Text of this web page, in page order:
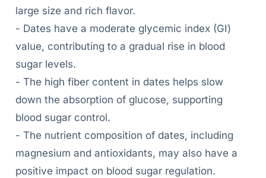
large size and rich flavor.
- Dates have a moderate glycemic index (GI)
value, contributing to a gradual rise in blood
sugar levels.
- The high fiber content in dates helps slow
down the absorption of glucose, supporting
blood sugar control.
- The nutrient composition of dates, including
magnesium and antioxidants, may also have a
positive impact on blood sugar regulation.